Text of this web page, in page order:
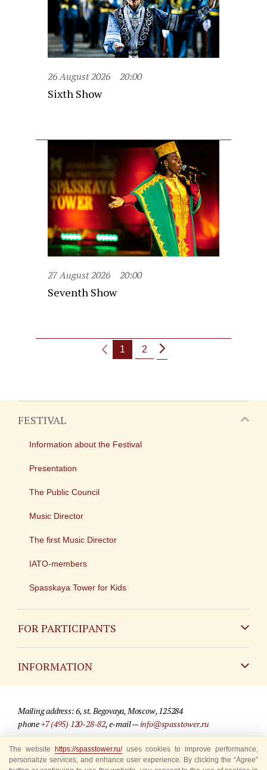
26 August 2026 20:00
Sixth Show
27 August 2026 20:00
Seventh Show
1 2
FESTIVAL
Information about the Festival
Presentation
The Public Council
Music Director
The first Music Director
IATO-members
Spasskaya Tower for Kids
FOR PARTICIPANTS
INFORMATION
For media partners
Where to buy tickets
Mailing address: 6, st. Begovaya, Moscow, 125284
phone+7 (495) 120-28-82, e-mail —info@spasstower.ru
© 2009-2025 Official website of the “Spasskaya Tower” Festival
Site development —«Sibirix» studio
The website https://spasstower.ru/uses cookies to improve performance,
personalize services, and enhance user experience. By clicking the “Agree”